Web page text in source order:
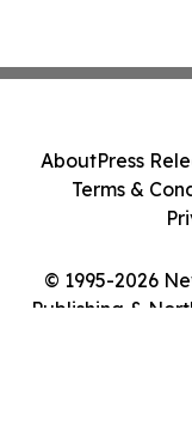
© 1995-2026
Publishing &
AboutPress
Terms &